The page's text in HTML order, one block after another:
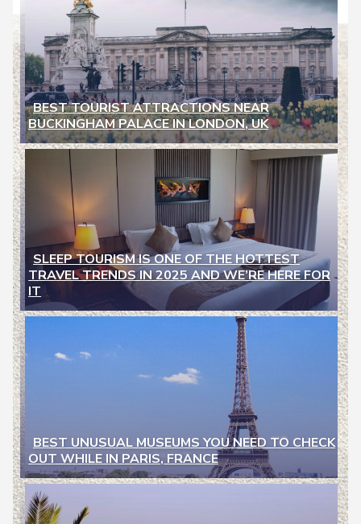
Section
Heading
BEST TOURIST ATTRACTIONS NEAR
BUCKINGHAM PALACE IN LONDON, UK
Section
Heading
SLEEP TOURISM IS ONE OF THE HOTTEST
TRAVEL TRENDS IN 2025 AND WE’RE HERE FOR
IT
Section
Heading
BEST UNUSUAL MUSEUMS YOU NEED TO CHECK
OUT WHILE IN PARIS, FRANCE